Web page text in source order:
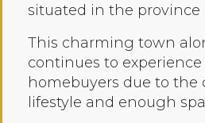
situated in the province
This charming town
continues to
homebuyers due to the
lifestyle and enough